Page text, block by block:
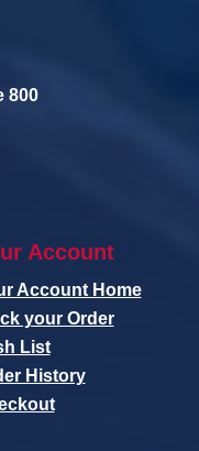
800
Account
Account Home
your Order
List
History